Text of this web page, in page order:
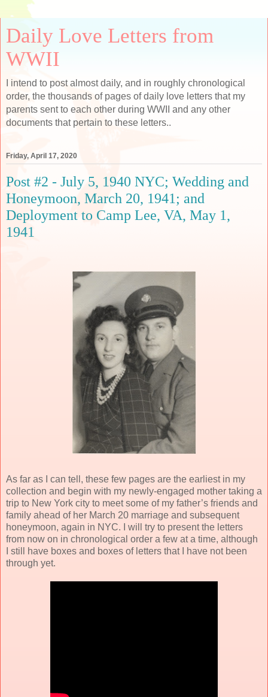
Daily Love Letters from
WWII
I intend to post almost daily, and in roughly chronological
order, the thousands of pages of daily love letters that my
parents sent to each other during WWII and any other
documents that pertain to these letters..
Friday, April 17, 2020
Post #2 - July 5, 1940 NYC; Wedding and
Honeymoon, March 20, 1941; and
Deployment to Camp Lee, VA, May 1,
1941
As far as I can tell, these few pages are the earliest in my
collection and begin with my newly-engaged mother taking a
trip to New York city to meet some of my father’s friends and
family ahead of her March 20 marriage and subsequent
honeymoon, again in NYC. I will try to present the letters
from now on in chronological order a few at a time, although
I still have boxes and boxes of letters that I have not been
through yet.